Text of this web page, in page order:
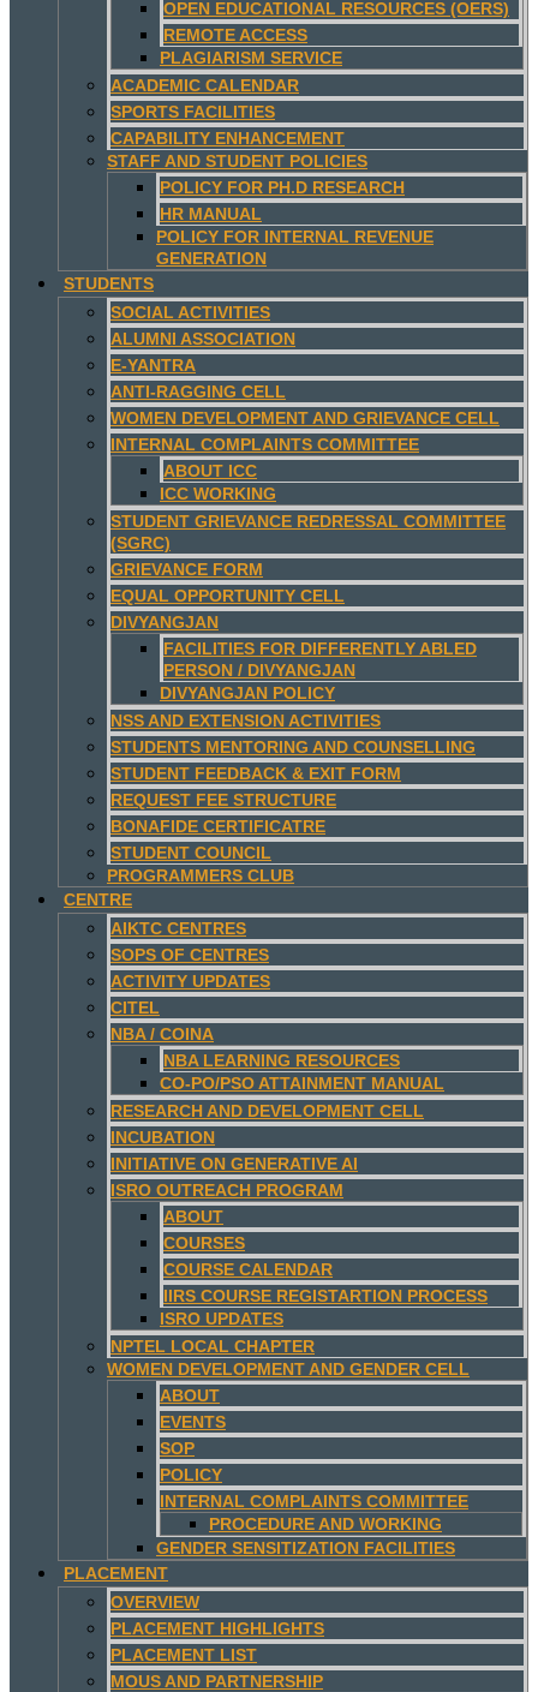
OPEN EDUCATIONAL RESOURCES (OERS)
REMOTE ACCESS
PLAGIARISM SERVICE
ACADEMIC CALENDAR
SPORTS FACILITIES
CAPABILITY ENHANCEMENT
STAFF AND STUDENT POLICIES
POLICY FOR PH.D RESEARCH
HR MANUAL
POLICY FOR INTERNAL REVENUE
GENERATION
STUDENTS
SOCIAL ACTIVITIES
ALUMNI ASSOCIATION
E-YANTRA
ANTI-RAGGING CELL
WOMEN DEVELOPMENT AND GRIEVANCE CELL
INTERNAL COMPLAINTS COMMITTEE
ABOUT ICC
ICC WORKING
STUDENT GRIEVANCE REDRESSAL COMMITTEE
(SGRC)
GRIEVANCE FORM
EQUAL OPPORTUNITY CELL
DIVYANGJAN
FACILITIES FOR DIFFERENTLY ABLED
PERSON / DIVYANGJAN
DIVYANGJAN POLICY
NSS AND EXTENSION ACTIVITIES
STUDENTS MENTORING AND COUNSELLING
STUDENT FEEDBACK & EXIT FORM
REQUEST FEE STRUCTURE
BONAFIDE CERTIFICATRE
STUDENT COUNCIL
PROGRAMMERS CLUB
CENTRE
AIKTC CENTRES
SOPS OF CENTRES
ACTIVITY UPDATES
CITEL
NBA / COINA
NBA LEARNING RESOURCES
CO-PO/PSO ATTAINMENT MANUAL
RESEARCH AND DEVELOPMENT CELL
INCUBATION
INITIATIVE ON GENERATIVE AI
ISRO OUTREACH PROGRAM
ABOUT
COURSES
COURSE CALENDAR
IIRS COURSE REGISTARTION PROCESS
ISRO UPDATES
NPTEL LOCAL CHAPTER
WOMEN DEVELOPMENT AND GENDER CELL
ABOUT
EVENTS
SOP
POLICY
INTERNAL COMPLAINTS COMMITTEE
PROCEDURE AND WORKING
GENDER SENSITIZATION FACILITIES
PLACEMENT
OVERVIEW
PLACEMENT HIGHLIGHTS
PLACEMENT LIST
MOUS AND PARTNERSHIP